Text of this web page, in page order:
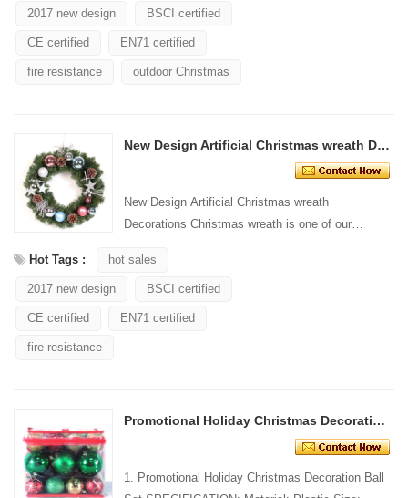
2017 new design BSCI certified
CE certified EN71 certified
fire resistance outdoor Christmas
New Design Artificial Christmas wreath Decorations
New Design Artificial Christmas wreath
Decorations Christmas wreath is one of our
hanging decoration/door....
Hot Tags : hot sales
2017 new design BSCI certified
CE certified EN71 certified
fire resistance
Promotional Holiday Christmas Decoration Ball
1. Promotional Holiday Christmas Decoration Ball